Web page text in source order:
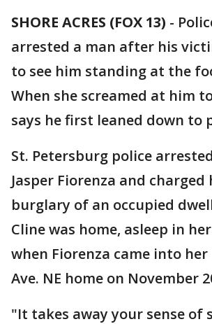
SHORE ACRES (FOX 13) -
arrested a man after his
to see him standing at the
When she screamed at him
says he first leaned down to
St. Petersburg police
Jasper Fiorenza and
burglary of an occupied
Cline was home, asleep in
when Fiorenza came into
Ave. NE home on November
"It takes away your sense of